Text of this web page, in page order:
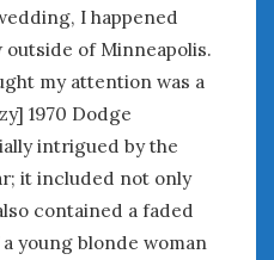
I happened
outside of Minneapolis.
my attention was a
1970 Dodge
intrigued by the
it included not only
contained a faded
young blonde woman